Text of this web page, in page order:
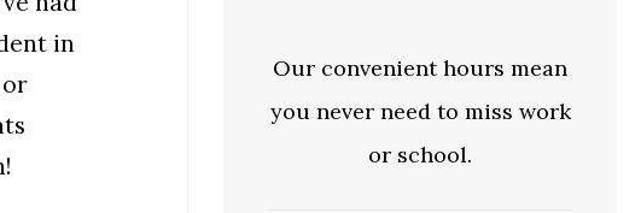
in
or
Our convenient hours mean
you never need to miss work
or school.